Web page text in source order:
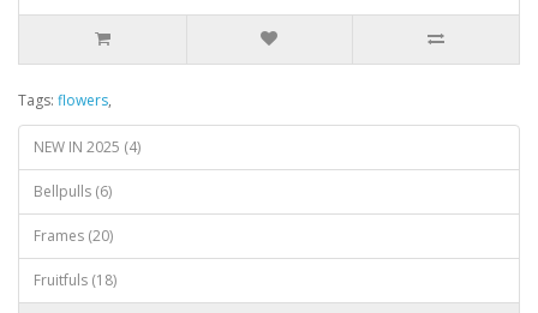
Tags: flowers,
NEW IN 2025 (4)
Bellpulls (6)
Frames (20)
Fruitfuls (18)